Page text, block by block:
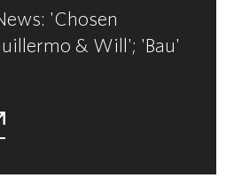
'Chosen
& Will'; 'Bau'